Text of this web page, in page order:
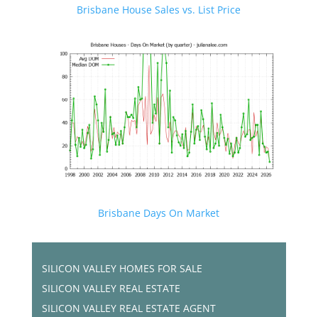
Brisbane House Sales vs. List Price
Brisbane Days On Market
SILICON VALLEY HOMES FOR SALE
SILICON VALLEY REAL ESTATE
SILICON VALLEY REAL ESTATE AGENT